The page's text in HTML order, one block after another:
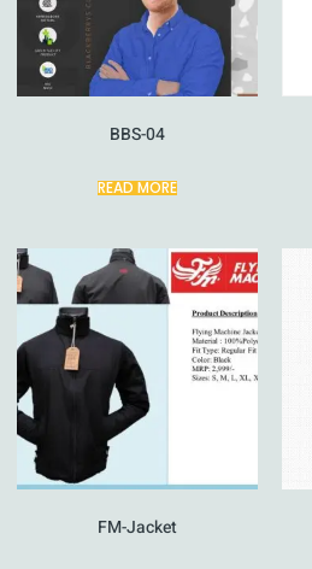
BBS-04
READ MORE
FM-Jacket